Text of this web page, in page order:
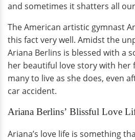
and sometimes it shatters all
The American artistic gymnast
this fact very well. Amidst the
Ariana Berlins is blessed with a
her beautiful love story with her
many to live as she does, even
car accident.
Ariana Berlins’ Blissful Love
Ariana’s love life is something